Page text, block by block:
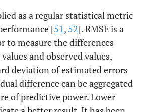
as a regular statistical metric
[51 , 52]. RMSE is a
to measure the differences
and observed values,
deviation of estimated errors
difference can be aggregated
of predictive power. Lower